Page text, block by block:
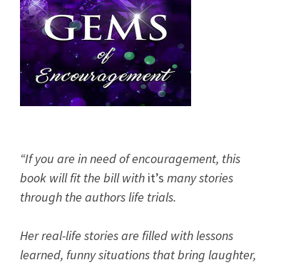
“If you are in need of encouragement, this
book will fit the bill with it’s many stories
through the authors life trials.
Her real-life stories are filled with lessons
learned, funny situations that bring laughter,